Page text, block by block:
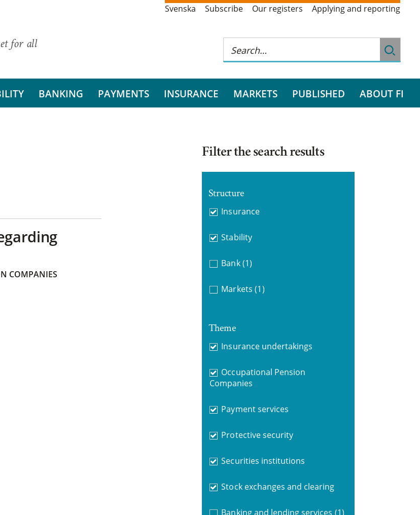
for all
Svenska Subscribe Our registers Applying and reporting
BANKING PAYMENTS INSURANCE MARKETS PUBLISHED ABOUT FI
COMPANIES
Filter the search results
Structure
Insurance
Stability
Bank (1)
Markets (1)
Theme
Insurance undertakings
Occupational Pension
Companies
Payment services
Protective security
Securities institutions
Stock exchanges and clearing
Banking and lending services (1)